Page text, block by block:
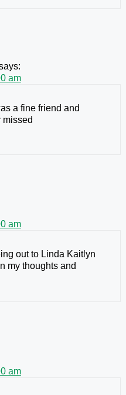
am
a fine friend and
missed
am
out to Linda Kaitlyn
my thoughts and
am